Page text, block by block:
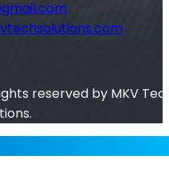
reserved by MKV